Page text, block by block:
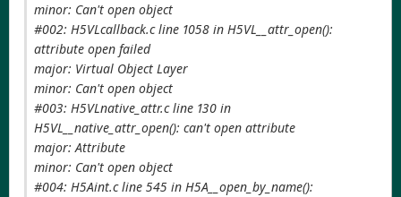
minor: Can't open object
#002: H5VLcallback.c line 1058 in H5VL__attr_open():
attribute open failed
major: Virtual Object Layer
minor: Can't open object
#003: H5VLnative_attr.c line 130 in
H5VL__native_attr_open(): can't open attribute
major: Attribute
minor: Can't open object
#004: H5Aint.c line 545 in H5A__open_by_name():